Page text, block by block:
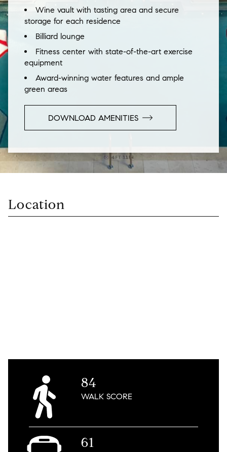
Wine vault with tasting area and secure
storage for each residence
Billiard lounge
Fitness center with state-of-the-art exercise
equipment
Award-winning water features and ample
green areas
DOWNLOAD AMENITIES
Location
84
WALKSCORE
61